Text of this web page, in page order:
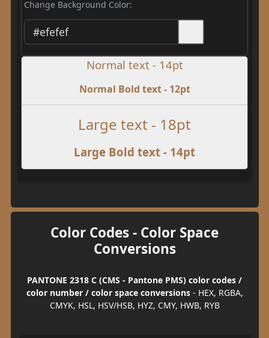
Change Background Color:
Normal text - 14pt
Normal Bold text - 12pt
Large text - 18pt
Large Bold text - 14pt
Color Codes - Color Space
Conversions
PANTONE 2318 C (CMS - Pantone PMS) color codes /
color number / color space conversions- HEX, RGBA,
CMYK, HSL, HSV/HSB, HYZ, CMY, HWB, RYB